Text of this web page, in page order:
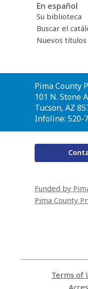
En español
Su biblioteca
Buscar el
Nuevos títulos
Contact
the
Library
Pima County
101 N. Stone
Tucson, AZ
Infoline: 520-
Funded by
Pima County
Terms of